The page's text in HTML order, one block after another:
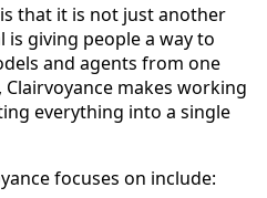
that it is not just another
giving people a way to
and agents from one
makes working
everything into a single
focuses on include: